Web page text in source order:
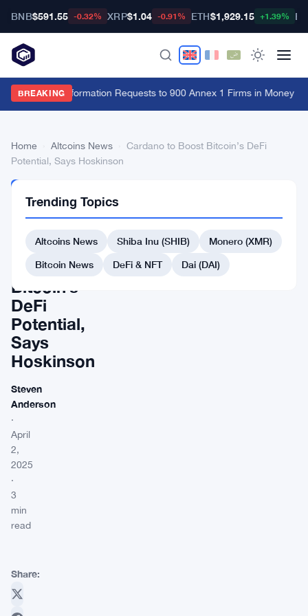
BNB$591.55 -0.32% XRP$1.04 -0.91% ETH$1,929.15 +1.39%
BREAKING
FCA Sends Information Requests to 900 Annex 1 Firms in Money
Home Altcoins News
Cardano to Boost Bitcoin’s DeFi
Potential, Says Hoskinson
NEWS
Boost
Bitcoin’s
DeFi
Potential,
Says
Hoskinson
Steven
Anderson
·
April
2,
2025
·
3
min
read
Share:
Trending Topics
Altcoins News Shiba Inu (SHIB)
Monero (XMR)
Bitcoin News
DeFi & NFT Dai (DAI)